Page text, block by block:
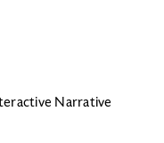
Narrative